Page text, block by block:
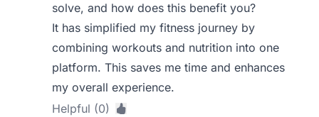
solve, and how does this benefit you?
It has simplified my fitness journey by
combining workouts and nutrition into one
platform. This saves me time and enhances
my overall experience.
Helpful (0)